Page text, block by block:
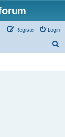
Login
Register